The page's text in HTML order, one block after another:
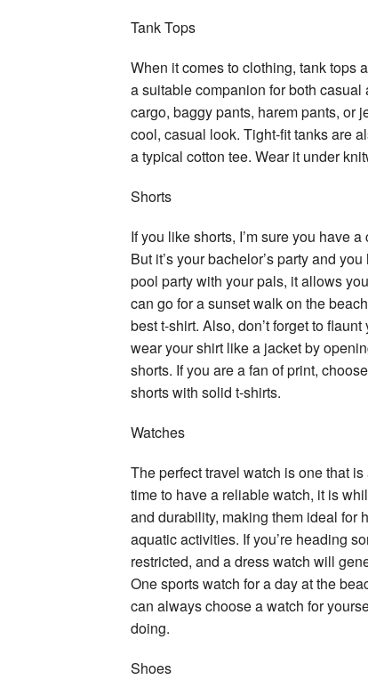
Tank Tops
When it comes to clothing, tank tops
a suitable companion for both
cargo, baggy pants, harem pants, or
cool, casual look. Tight-fit tanks are
a typical cotton tee. Wear it under
Shorts
If you like shorts, I’m sure you have
But it’s your bachelor’s party and
pool party with your pals, it allows
can go for a sunset walk on the
best t-shirt. Also, don’t forget to
wear your shirt like a jacket by
shorts. If you are a fan of print,
shorts with solid t-shirts.
Watches
The perfect travel watch is one that
time to have a reliable watch, it is
and durability, making them ideal for
aquatic activities. If you’re heading
restricted, and a dress watch will
One sports watch for a day at the
can always choose a watch for
doing.
Shoes